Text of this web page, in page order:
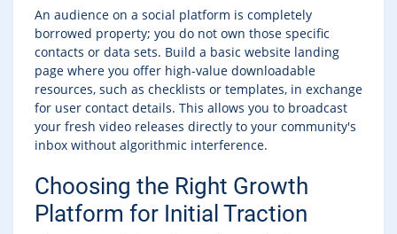
An audience on a social platform is completely
borrowed property; you do not own those specific
contacts or data sets. Build a basic website landing
page where you offer high-value downloadable
resources, such as checklists or templates, in exchange
for user contact details. This allows you to broadcast
your fresh video releases directly to your community's
inbox without algorithmic interference.
Choosing the Right Growth
Platform for Initial Traction